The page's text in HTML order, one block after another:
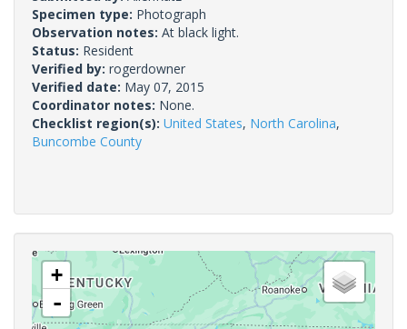
Specimen type: Photograph
Observation notes: At black light.
Status: Resident
Verified by: rogerdowner
Verified date: May 07, 2015
Coordinator notes: None.
Checklist region(s): United States, North Carolina,
Buncombe County
+
-